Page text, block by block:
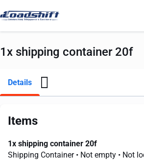
1x shipping container 20f
Details
Items
1x shipping container 20f
Shipping Container • Not empty • Not